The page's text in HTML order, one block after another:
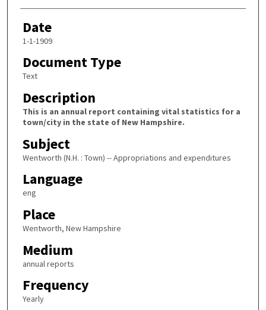
Date
1-1-1909
Document Type
Text
Description
This is an annual report containing vital statistics for a
town/city in the state of New Hampshire.
Subject
Wentworth (N.H. : Town) -- Appropriations and expenditures
Language
eng
Place
Wentworth, New Hampshire
Medium
annual reports
Frequency
Yearly